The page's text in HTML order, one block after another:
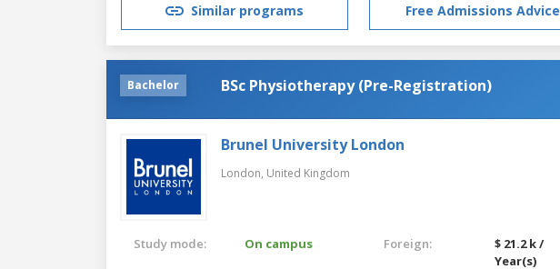
Similar programs Free Admissions Advice
Bachelor BSc Physiotherapy (Pre-Registration)
Brunel University London
London, United Kingdom
Study mode:
On campus
Foreign:
$ 21.2 k /
Year(s)